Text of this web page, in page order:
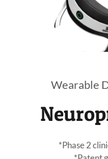
Wearable
*Phase 2